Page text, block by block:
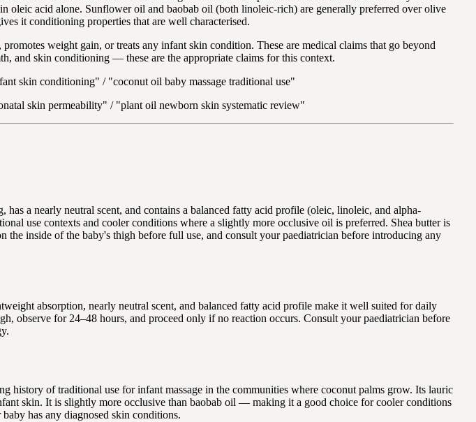
acid alone. Sunflower oil and baobab oil (both linoleic-rich) are generally preferred over olive
it conditioning properties that are well characterised.
weight gain, or treats any infant skin condition. These are medical claims that go beyond
and skin conditioning — these are the appropriate claims for this context.
skin conditioning" / "coconut oil baby massage traditional use"
skin permeability" / "plant oil newborn skin systematic review"
a nearly neutral scent, and contains a balanced fatty acid profile (oleic, linoleic, and alpha-
use contexts and cooler conditions where a slightly more occlusive oil is preferred. Shea butter is
inside of the baby's thigh before full use, and consult your paediatrician before introducing any
absorption, nearly neutral scent, and balanced fatty acid profile make it well suited for daily
observe for 24–48 hours, and proceed only if no reaction occurs. Consult your paediatrician before
history of traditional use for infant massage in the communities where coconut palms grow. Its lauric
skin. It is slightly more occlusive than baobab oil — making it a good choice for cooler conditions
has any diagnosed skin conditions.